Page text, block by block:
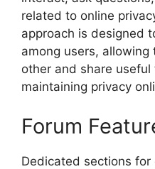
related to online
approach is designed
among users,
other and share useful
maintaining privacy
Forum
Dedicated sections